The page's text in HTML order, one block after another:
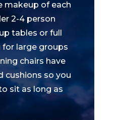
makeup of each
2-4 person
tables or full
for large groups
chairs have
cushions so you
sit as long as